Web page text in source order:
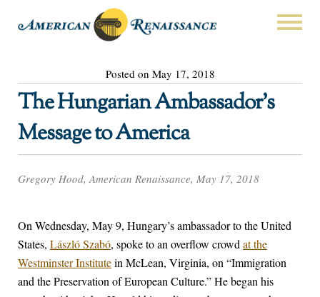
Posted on May 17, 2018
The Hungarian Ambassador’s
Message to America
Gregory Hood, American Renaissance, May 17, 2018
On Wednesday, May 9, Hungary’s ambassador to the United
States, László Szabó, spoke to an overflow crowdat the
Westminster Institutein McLean, Virginia, on “Immigration
and the Preservation of European Culture.” He began his